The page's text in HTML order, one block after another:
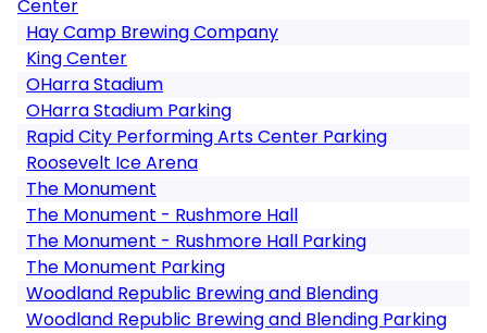
Center
Hay Camp Brewing Company
King Center
OHarra Stadium
OHarra Stadium Parking
Rapid City Performing Arts Center Parking
Roosevelt Ice Arena
The Monument
The Monument - Rushmore Hall
The Monument - Rushmore Hall Parking
The Monument Parking
Woodland Republic Brewing and Blending
Woodland Republic Brewing and Blending Parking